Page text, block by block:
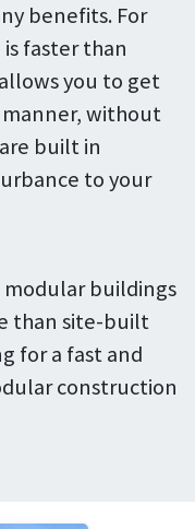
benefits. For
faster than
you to get
manner, without
built in
to your
buildings
than site-built
for a fast and
construction